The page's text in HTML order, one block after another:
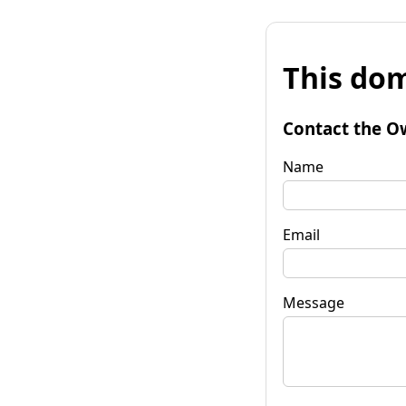
This
Contact the
Name
Email
Message